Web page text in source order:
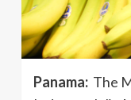
Panama: The